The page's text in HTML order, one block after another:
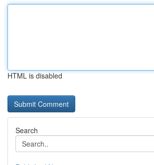
HTML is disabled
Search